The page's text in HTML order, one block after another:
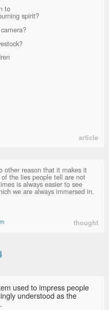
to
spirit?
article
other reason that it makes it
the lies people tell are not
is always easier to see
we are always immersed in.
thought
used to impress people
understood as the